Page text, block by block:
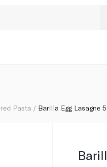
Pasta Barilla Egg Lasagne